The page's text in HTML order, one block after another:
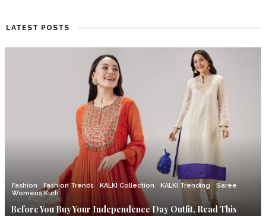
LATEST POSTS
Fashion Fashion Trends KALKI Collection KALKI Trending
Saree
Womens Kurti
Before You Buy Your Independence Day Outfit, Read This